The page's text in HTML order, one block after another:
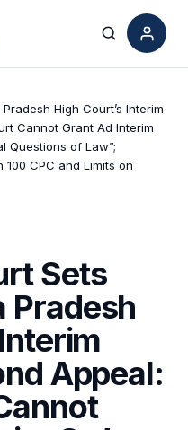
Search
High Court’s Interim
Cannot Grant Ad Interim
Questions of Law”;
CPC and Limits on
Sets
Pradesh
Appeal: